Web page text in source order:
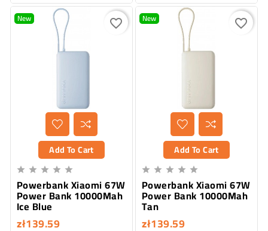
New
Add To Cart
    
Powerbank Xiaomi 67W
Power Bank 10000Mah
Ice Blue
zł139.59
favorite_border New
Add To Cart
    
Powerbank Xiaomi 67W
Power Bank 10000Mah
Tan
zł139.59
favorite_border